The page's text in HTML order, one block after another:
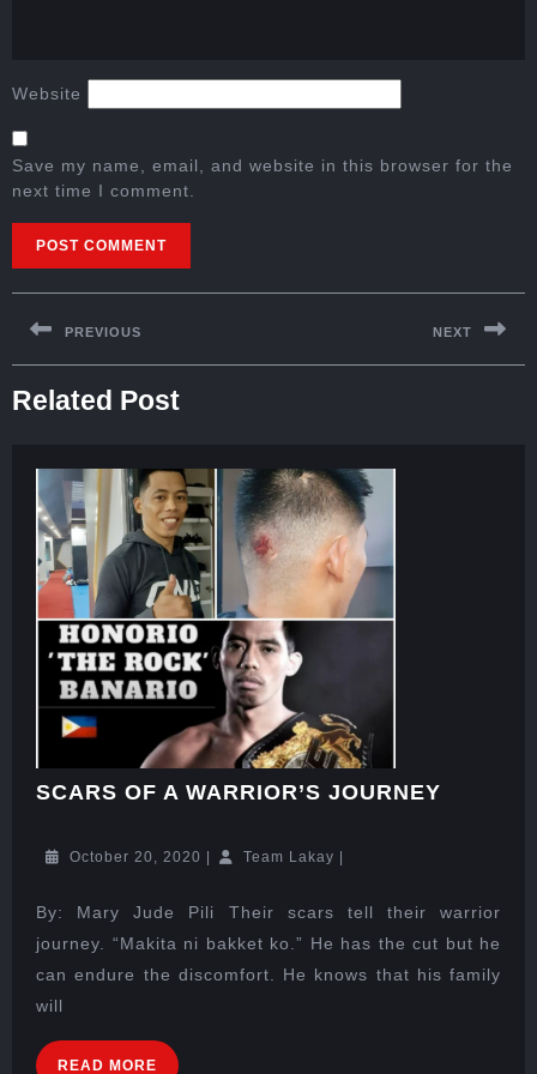
Website
Save my name, email, and website in this browser for the
next time I comment.
PREVIOUS NEXT
Related Post
SCARS OF A WARRIOR’S JOURNEY
October 20, 2020 Team Lakay
By: Mary Jude Pili Their scars tell their warrior
journey. “Makita ni bakket ko.” He has the cut but he
can endure the discomfort. He knows that his family
will
READ MORE